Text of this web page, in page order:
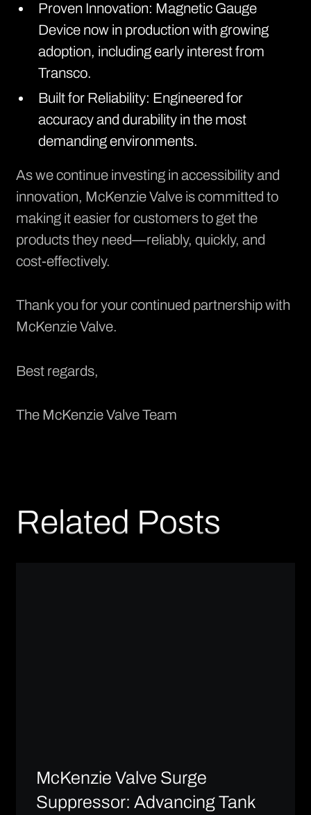
Proven Innovation: Magnetic Gauge
Device now in production with growing
adoption, including early interest from
Transco.
Built for Reliability: Engineered for
accuracy and durability in the most
demanding environments.
As we continue investing in accessibility and
innovation, McKenzie Valve is committed to
making it easier for customers to get the
products they need—reliably, quickly, and
cost-effectively.
Thank you for your continued partnership with
McKenzie Valve.
Best regards,
The McKenzie Valve Team
Related Posts
McKenzie Valve Surge
Suppressor: Advancing Tank